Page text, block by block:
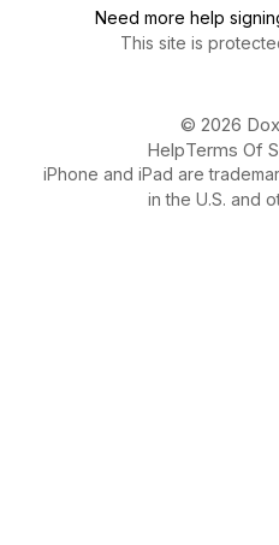
Need more help
This site is
© 2026
HelpTerms Of
iPhone and iPad are
in the U.S. and